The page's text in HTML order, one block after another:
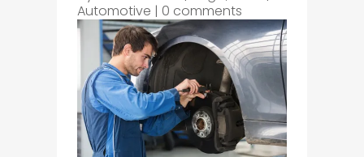
Automotive | 0 comments